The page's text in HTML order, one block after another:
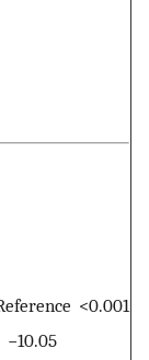
<0.001
−10.05